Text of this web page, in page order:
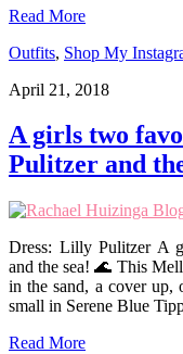
Read More
Outfits, Shop My
April 21, 2018
A girls two
Pulitzer and
Dress: Lilly Pulitzer A
and the sea! 🌊 This
in the sand, a cover up,
small in Serene Blue
Read More